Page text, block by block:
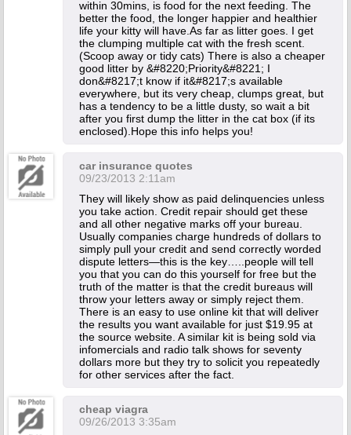
within 30mins, is food for the next feeding. The
better the food, the longer happier and healthier
life your kitty will have.As far as litter goes. I get
the clumping multiple cat with the fresh scent.
(Scoop away or tidy cats) There is also a cheaper
good litter by &#8220;Priority&#8221; I
don&#8217;t know if it&#8217;s available
everywhere, but its very cheap, clumps great, but
has a tendency to be a little dusty, so wait a bit
after you first dump the litter in the cat box (if its
enclosed).Hope this info helps you!
car insurance quotes
09/23/2013 2:11am
They will likely show as paid delinquencies unless
you take action. Credit repair should get these
and all other negative marks off your bureau.
Usually companies charge hundreds of dollars to
simply pull your credit and send correctly worded
dispute letters—this is the key…..people will tell
you that you can do this yourself for free but the
truth of the matter is that the credit bureaus will
throw your letters away or simply reject them.
There is an easy to use online kit that will deliver
the results you want available for just $19.95 at
the source website. A similar kit is being sold via
infomercials and radio talk shows for seventy
dollars more but they try to solicit you repeatedly
for other services after the fact.
cheap viagra
09/26/2013 3:35am